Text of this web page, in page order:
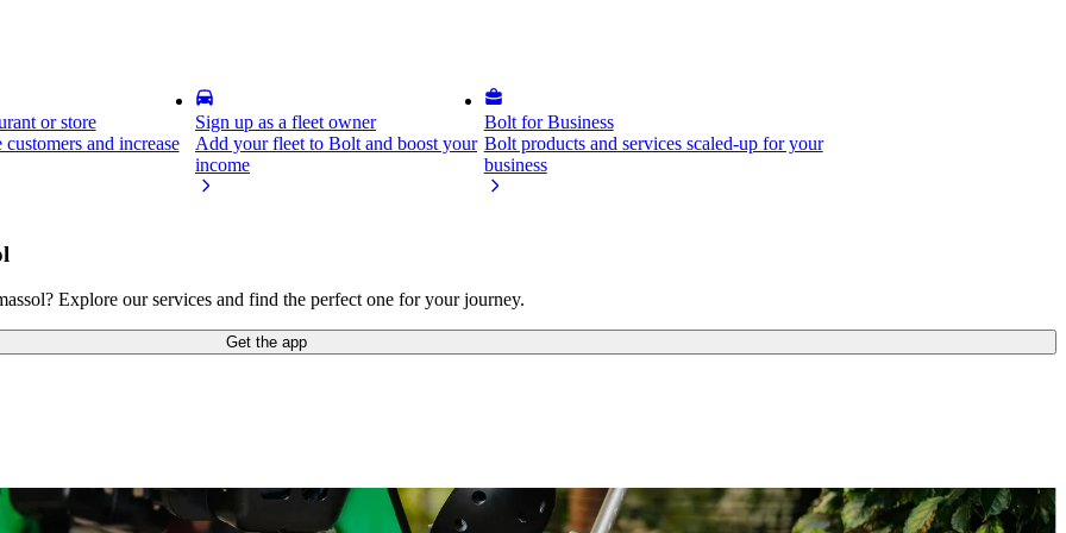
or store
and increase
Sign up as a fleet owner
Add your fleet to Bolt and boost your
income
Bolt for Business
Bolt products and services scaled-up for your
business
Explore our services and find the perfect one for your journey.
Get the app